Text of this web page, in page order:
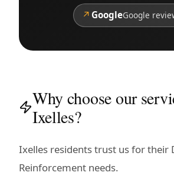
↗ GoogleGoogle
Why choose our
Ixelles?
Ixelles residents trust us for their
Reinforcement needs.